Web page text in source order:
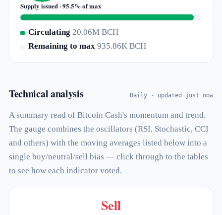
Supply issued · 95.5% of max
Circulating 20.06M BCH
Remaining to max935.86K BCH
Technical analysis Daily · updated just now
A summary read of Bitcoin Cash's momentum and trend.
The gauge combines the oscillators (RSI, Stochastic, CCI
and others) with the moving averages listed below into a
single buy/neutral/sell bias — click through to the tables
to see how each indicator voted.
Sell